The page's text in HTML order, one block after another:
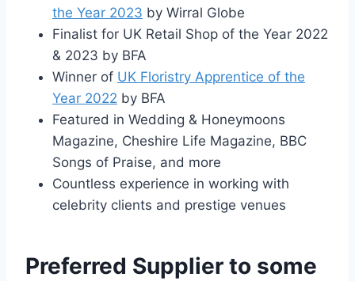
the Year 2023 by Wirral Globe
Finalist for UK Retail Shop of the Year 2022
& 2023 by BFA
Winner of UK Floristry Apprentice of the
Year 2022 by BFA
Featured in Wedding & Honeymoons
Magazine, Cheshire Life Magazine, BBC
Songs of Praise, and more
Countless experience in working with
celebrity clients and prestige venues
Preferred Supplier to some